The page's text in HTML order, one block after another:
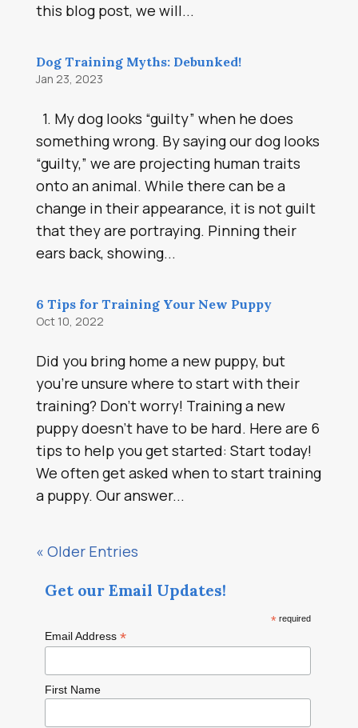
this blog post, we will...
Dog Training Myths: Debunked!
Jan 23, 2023
1. My dog looks “guilty” when he does
something wrong. By saying our dog looks
“guilty,” we are projecting human traits
onto an animal. While there can be a
change in their appearance, it is not guilt
that they are portraying. Pinning their
ears back, showing...
6 Tips for Training Your New Puppy
Oct 10, 2022
Did you bring home a new puppy, but
you’re unsure where to start with their
training? Don’t worry! Training a new
puppy doesn’t have to be hard. Here are 6
tips to help you get started: Start today!
We often get asked when to start training
a puppy. Our answer...
« Older Entries
Get our Email Updates!
* required
Email Address *
First Name